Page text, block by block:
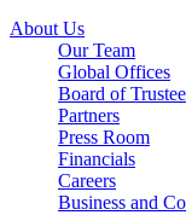
About Us
Our Team
Global Offices
Board of
Partners
Press Room
Financials
Careers
Business and